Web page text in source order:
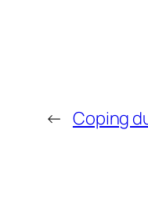
← Coping